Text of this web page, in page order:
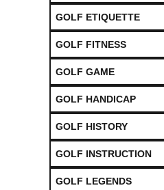
GOLF ETIQUETTE
GOLF FITNESS
GOLF GAME
GOLF HANDICAP
GOLF HISTORY
GOLF INSTRUCTION
GOLF LEGENDS